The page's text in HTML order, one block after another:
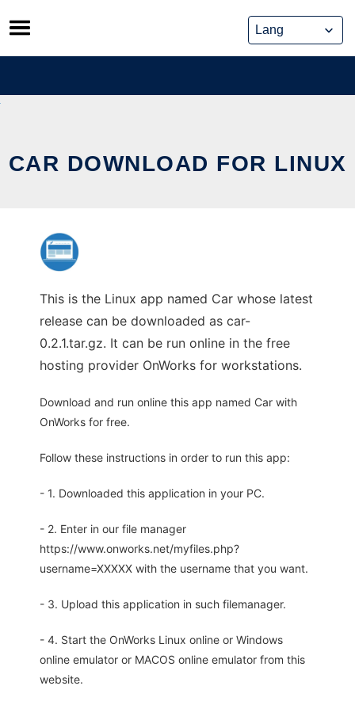
Skip
to
content
CAR DOWNLOAD FOR LINUX
This is the Linux app named Car whose latest
release can be downloaded as car-
0.2.1.tar.gz. It can be run online in the free
hosting provider OnWorks for workstations.
Download and run online this app named Car with
OnWorks for free.
Follow these instructions in order to run this app:
- 1. Downloaded this application in your PC.
- 2. Enter in our file manager
https://www.onworks.net/myfiles.php?
username=XXXXX with the username that you want.
- 3. Upload this application in such filemanager.
- 4. Start the OnWorks Linux online or Windows
online emulator or MACOS online emulator from this
website.